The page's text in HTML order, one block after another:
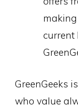
current
GreenGeeks
who value